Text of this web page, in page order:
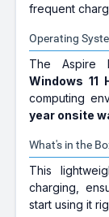
frequent
Operating
The Aspire
Windows 11
computing
year onsite
What's in the
This
charging,
start using it